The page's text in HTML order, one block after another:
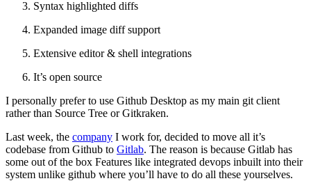
Syntax highlighted diffs
Expanded image diff support
Extensive editor & shell integrations
It’s open source
I personally prefer to use Github Desktop as my main git client
rather than Source Tree or Gitkraken.
Last week, the company I work for, decided to move all it’s
codebase from Github to Gitlab. The reason is because Gitlab has
some out of the box Features like integrated devops inbuilt into their
system unlike github where you’ll have to do all these yourselves.